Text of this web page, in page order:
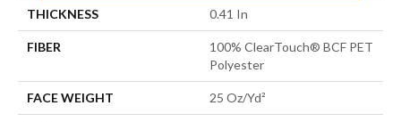
THICKNESS 0.41 In
FIBER
100% ClearTouch® BCF PET
Polyester
FACE WEIGHT 25 Oz/yd²